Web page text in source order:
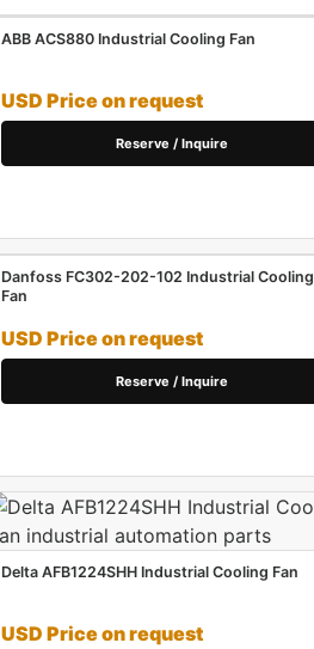
ABB ACS880 Industrial Cooling Fan
USD Price on request
Reserve / Inquire
Danfoss FC302-202-102 Industrial Cooling
Fan
USD Price on request
Reserve / Inquire
Delta AFB1224SHH Industrial Cooling Fan
USD Price on request